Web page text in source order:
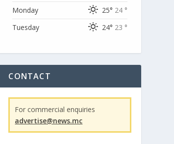
Monday
25° 24 °
Tuesday
24° 23 °
CONTACT
For commercial enquiries
advertise@news.mc